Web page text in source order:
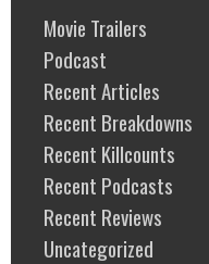
Movie Trailers
Podcast
Recent Articles
Recent Breakdowns
Recent Killcounts
Recent Podcasts
Recent Reviews
Uncategorized